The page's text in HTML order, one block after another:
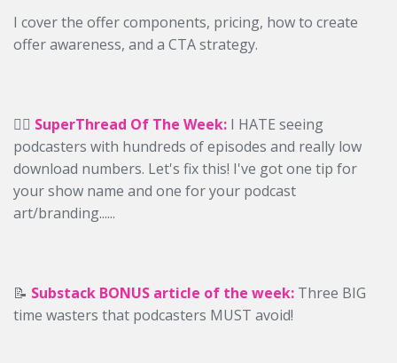
I cover the offer components, pricing, how to create
offer awareness, and a CTA strategy.
✍🏻 SuperThread Of The Week: I HATE seeing
podcasters with hundreds of episodes and really low
download numbers. Let's fix this! I've got one tip for
your show name and one for your podcast
art/branding......
📝 Substack BONUS article of the week: Three BIG
time wasters that podcasters MUST avoid!